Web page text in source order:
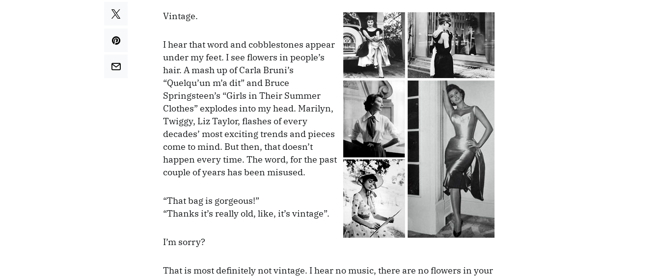
Vintage.
I hear that word and cobblestones appear
under my feet. I see flowers in people’s
hair. A mash up of Carla Bruni’s
“Quelqu’un m’a dit” and Bruce
Springsteen’s “Girls in Their Summer
Clothes” explodes into my head. Marilyn,
Twiggy, Liz Taylor, flashes of every
decades’ most exciting trends and pieces
come to mind. But then, that doesn’t
happen every time. The word, for the past
couple of years has been misused.
“That bag is gorgeous!”
“Thanks it’s really old, like, it’s vintage”.
I’m sorry?
That is most definitely not vintage. I hear no music, there are no flowers in your